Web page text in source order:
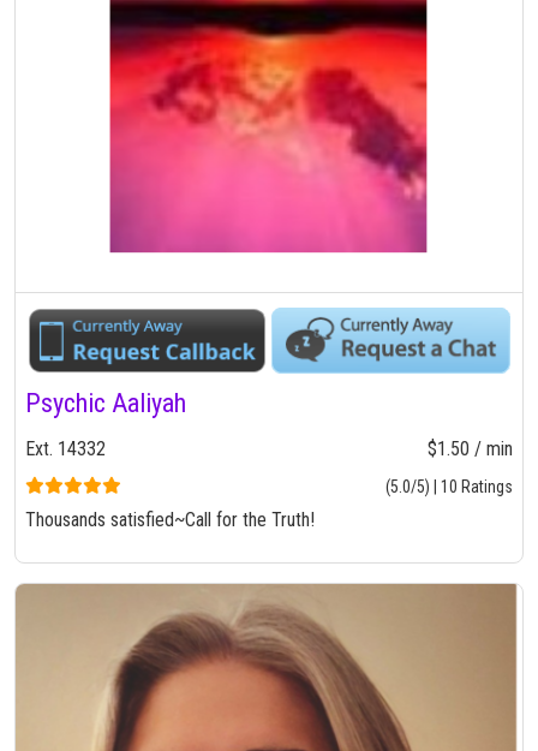
Psychic Aaliyah
Ext. 14332 $1.50 / min
(5.0/5) | 10 Ratings
Thousands satisfied~Call for the Truth!